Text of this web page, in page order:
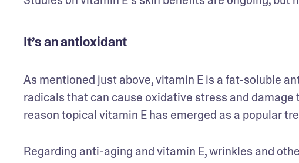
It’s an antioxidant
As mentioned just above, vitamin E is a fat-soluble
radicals that can cause oxidative stress and
reason topical vitamin E has emerged as a popular
Regarding anti-aging and vitamin E, wrinkles and